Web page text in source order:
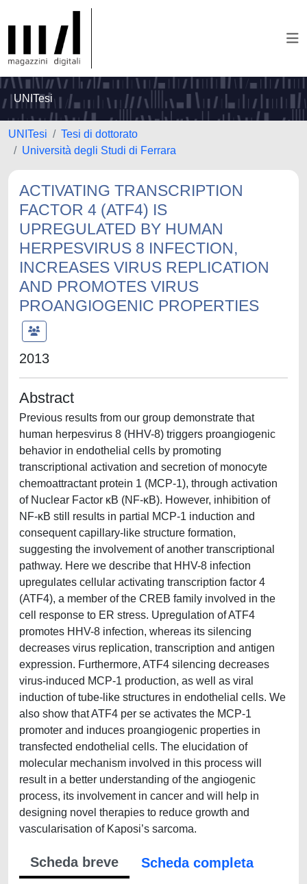
UNITesi
UNITesi
Tesi di dottorato
Università degli Studi di Ferrara
ACTIVATING TRANSCRIPTION
FACTOR 4 (ATF4) IS
UPREGULATED BY HUMAN
HERPESVIRUS 8 INFECTION,
INCREASES VIRUS REPLICATION
AND PROMOTES VIRUS
PROANGIOGENIC PROPERTIES
2013
Abstract
Previous results from our group demonstrate that
human herpesvirus 8 (HHV-8) triggers proangiogenic
behavior in endothelial cells by promoting
transcriptional activation and secretion of monocyte
chemoattractant protein 1 (MCP-1), through activation
of Nuclear Factor κB (NF-κB). However, inhibition of
NF-κB still results in partial MCP-1 induction and
consequent capillary-like structure formation,
suggesting the involvement of another transcriptional
pathway. Here we describe that HHV-8 infection
upregulates cellular activating transcription factor 4
(ATF4), a member of the CREB family involved in the
cell response to ER stress. Upregulation of ATF4
promotes HHV-8 infection, whereas its silencing
decreases virus replication, transcription and antigen
expression. Furthermore, ATF4 silencing decreases
virus-induced MCP-1 production, as well as viral
induction of tube-like structures in endothelial cells. We
also show that ATF4 per se activates the MCP-1
promoter and induces proangiogenic properties in
transfected endothelial cells. The elucidation of
molecular mechanism involved in this process will
result in a better understanding of the angiogenic
process, its involvement in cancer and will help in
designing novel therapies to reduce growth and
vascularisation of Kaposi’s sarcoma.
Scheda breve
Scheda completa